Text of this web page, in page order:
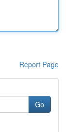
Report Page
Go